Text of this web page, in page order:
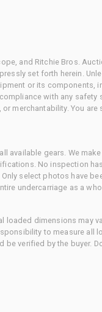
and Ritchie Bros.
set forth herein.
or its components,
with any
merchantability. You
available gears. We
No inspection
select photos have
undercarriage as a
loaded dimensions may
to measure all
verified by the buyer.